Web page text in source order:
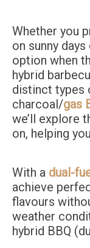
Whether you
on sunny
option when
hybrid
distinct types
charcoal/gas
we’ll explore
on, helping
With a dual-
achieve
flavours
weather
hybrid BBQ